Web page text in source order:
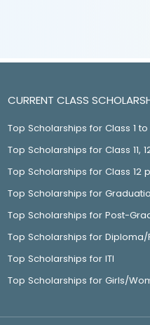
CURRENT CLASS
Top Scholarships for Class 1 to
Top Scholarships for Class 11,
Top Scholarships for Class 12
Top Scholarships for
Top Scholarships for Post-
Top Scholarships for
Top Scholarships for ITI
Top Scholarships for Girls/